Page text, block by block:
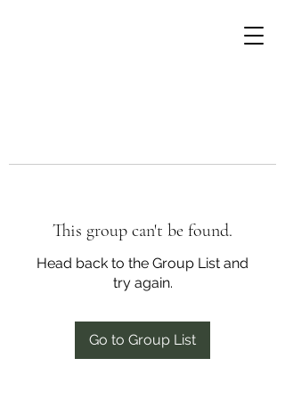
This group can't be found.
Head back to the Group List and
try again.
Go to Group List